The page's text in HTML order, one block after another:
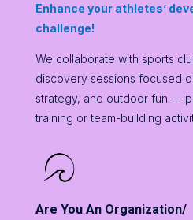
Enhance your athletes’
challenge!
We collaborate with sports
discovery sessions focused
strategy, and outdoor fun —
training or team-building
Are You An Organization/